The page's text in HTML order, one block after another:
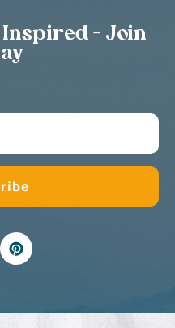
Inspired - Join